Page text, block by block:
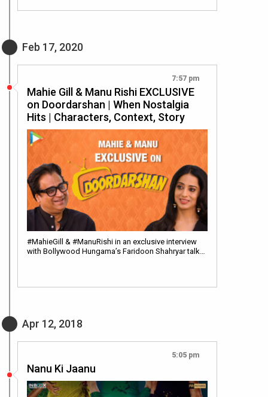
Feb 17, 2020
7:57 pm
Mahie Gill & Manu Rishi EXCLUSIVE
on Doordarshan | When Nostalgia
Hits | Characters, Context, Story
#MahieGill & #ManuRishi in an exclusive interview
with Bollywood Hungama’s Faridoon Shahryar talk…
Apr 12, 2018
5:05 pm
Nanu Ki Jaanu